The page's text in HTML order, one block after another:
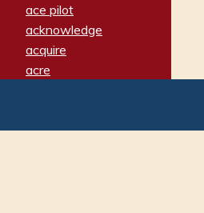
ace pilot
acknowledge
acquire
acre
adamant